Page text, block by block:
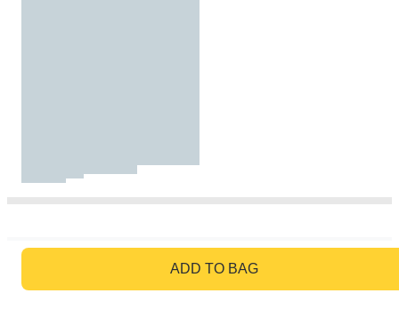
ADD TO BAG